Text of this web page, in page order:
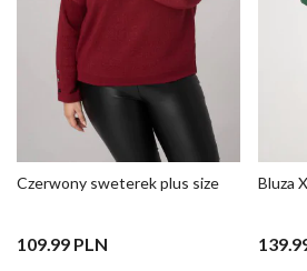
Czerwony sweterek plus size
109.99 PLN
Bluza